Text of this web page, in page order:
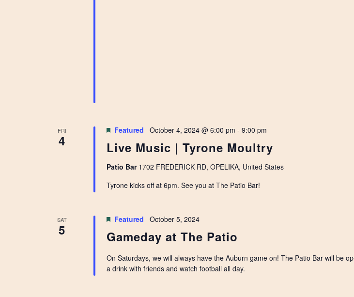
FRI
4 Live Music | Tyrone Moultry
Featured October 4, 2024 @ 6:00 pm - 9:00 pm
Patio Bar 1702 FREDERICK RD, OPELIKA, United States
Tyrone kicks off at 6pm. See you at The Patio Bar!
SAT
5 Gameday at The Patio
Featured October 5, 2024
On Saturdays, we will always have the Auburn game on! The Patio Bar will be
a drink with friends and watch football all day.